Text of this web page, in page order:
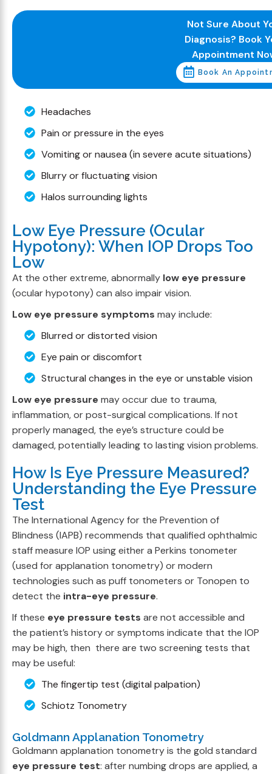
Not Sure About
Diagnosis? Book
Appointment
Book An
Headaches
Pain or pressure in the eyes
Vomiting or nausea (in severe acute situations)
Blurry or fluctuating vision
Halos surrounding lights
Low Eye Pressure (Ocular
Hypotony): When IOP Drops Too
Low
At the other extreme, abnormally low eye pressure
(ocular hypotony) can also impair vision.
Low eye pressure symptoms may include:
Blurred or distorted vision
Eye pain or discomfort
Structural changes in the eye or unstable vision
Low eye pressure may occur due to trauma,
inflammation, or post-surgical complications. If not
properly managed, the eye’s structure could be
damaged, potentially leading to lasting vision problems.
How Is Eye Pressure Measured?
Understanding the Eye Pressure
Test
The International Agency for the Prevention of
Blindness (IAPB) recommends that qualified ophthalmic
staff measure IOP using either a Perkins tonometer
(used for applanation tonometry) or modern
technologies such as puff tonometers or Tonopen to
detect the intra-eye pressure.
If these eye pressure tests are not accessible and
the patient’s history or symptoms indicate that the IOP
may be high, then there are two screening tests that
may be useful:
The fingertip test (digital palpation)
Schiotz Tonometry
Goldmann Applanation Tonometry
Goldmann applanation tonometry is the gold standard
eye pressure test: after numbing drops are applied, a